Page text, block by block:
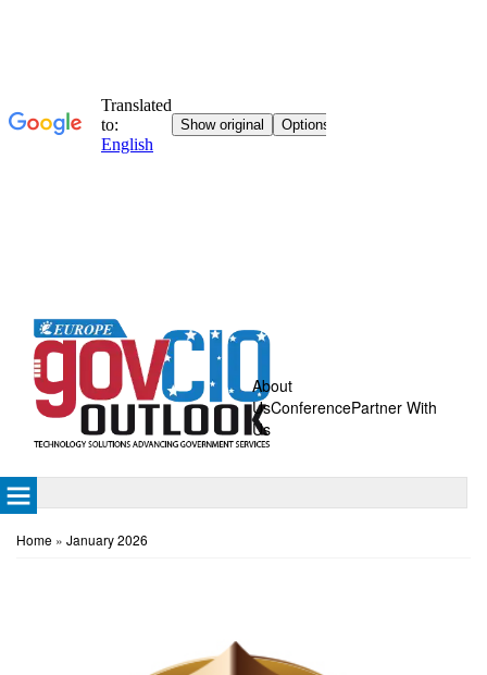
About
UsConferencePartner With
Us
Home » January 2026